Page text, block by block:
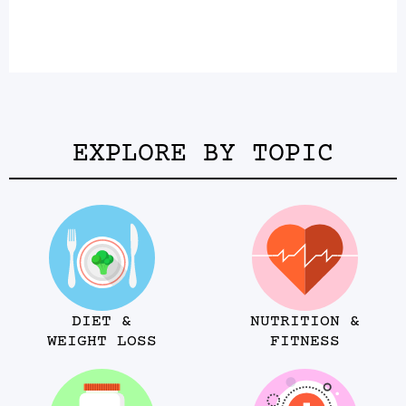
EXPLORE BY TOPIC
DIET &
WEIGHT LOSS
NUTRITION &
FITNESS